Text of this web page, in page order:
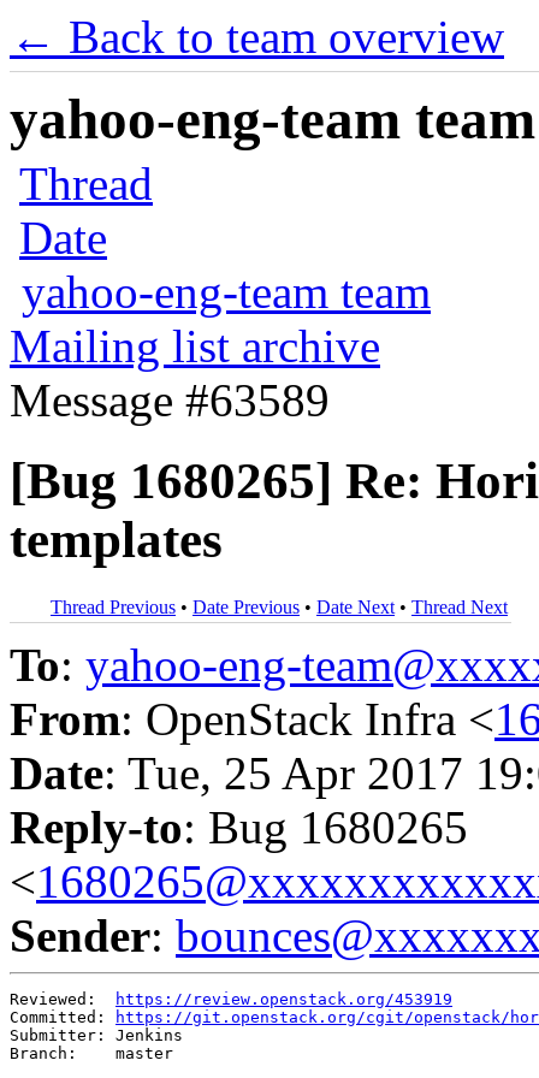
← Back to team overview
yahoo-eng-team
Thread
Date
yahoo-eng-team team
Mailing list archive
Message #63589
[Bug 1680265] Re:
templates
Thread Previous • Date Previous • Date Next • Thread Next
To: yahoo-eng-
From: OpenStack Infra <
Date: Tue, 25 Apr 2017
Reply-to: Bug 1680265
<
Sender:
Reviewed:
https://review.openstack.org/453919
Committed:
https://git.openstack.org/cgit/openstack/
Submitter: Jenkins
Branch:    master